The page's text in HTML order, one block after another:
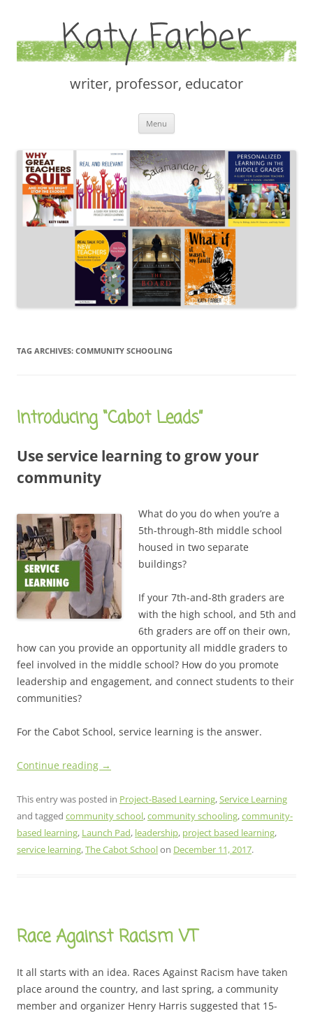
Katy Farber
writer, professor, educator
Menu
TAG ARCHIVES: COMMUNITY SCHOOLING
Introducing “Cabot Leads”
Use service learning to grow your
community
What do you do when you’re a
5th-through-8th middle school
housed in two separate
buildings?
If your 7th-and-8th graders are
with the high school, and 5th and
6th graders are off on their own,
how can you provide an opportunity all middle graders to
feel involved in the middle school? How do you promote
leadership and engagement, and connect students to their
communities?
For the Cabot School, service learning is the answer.
Continue reading →
This entry was posted in Project-Based Learning,Service Learning
and tagged community school,community schooling,community-
based learning, Launch Pad, leadership, project based learning,
service learning,The Cabot Schoolon December 11, 2017.
Race Against Racism VT
It all starts with an idea. Races Against Racism have taken
place around the country, and last spring, a community
member and organizer Henry Harris suggested that 15-